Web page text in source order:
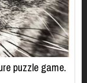
puzzle game.